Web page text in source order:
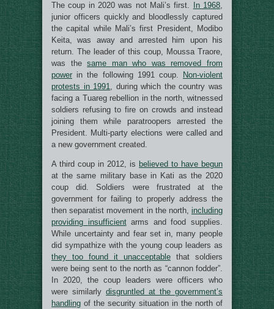
The coup in 2020 was not Mali’s first. In 1968,
junior officers quickly and bloodlessly captured
the capital while Mali’s first President, Modibo
Keita, was away and arrested him upon his
return. The leader of this coup, Moussa Traore,
was thesame man who was removed from
power in the following 1991 coup.
Non-violent
protests in 1991, during which the country was
facing a Tuareg rebellion in the north, witnessed
soldiers refusing to fire on crowds and instead
joining them while paratroopers arrested the
President. Multi-party elections were called and
a new government created.
A third coup in 2012, is believed to have begun
at the same military base in Kati as the 2020
coup did. Soldiers were frustrated at the
government for failing to properly address the
then separatist movement in the north, including
providing insufficientarms and food supplies.
While uncertainty and fear set in, many people
did sympathize with the young coup leaders as
they too found it unacceptable that soldiers
were being sent to the north as “cannon fodder”.
In 2020, the coup leaders were officers who
were similarly disgruntled at the government’s
handling of the security situation in the north of